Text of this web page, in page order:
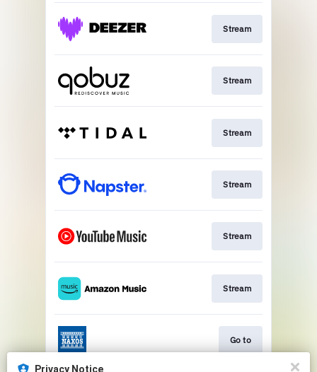
Stream
Stream
Stream
Stream
Stream
Stream
Go to
Privacy Notice